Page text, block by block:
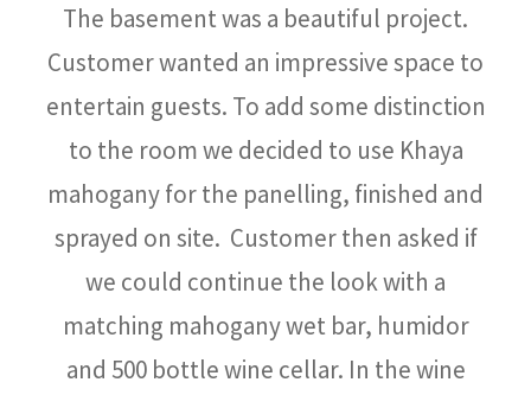
The basement was a beautiful project.
Customer wanted an impressive space to
entertain guests. To add some distinction
to the room we decided to use Khaya
mahogany for the panelling, finished and
sprayed on site. Customer then asked if
we could continue the look with a
matching mahogany wet bar, humidor
and 500 bottle wine cellar. In the wine